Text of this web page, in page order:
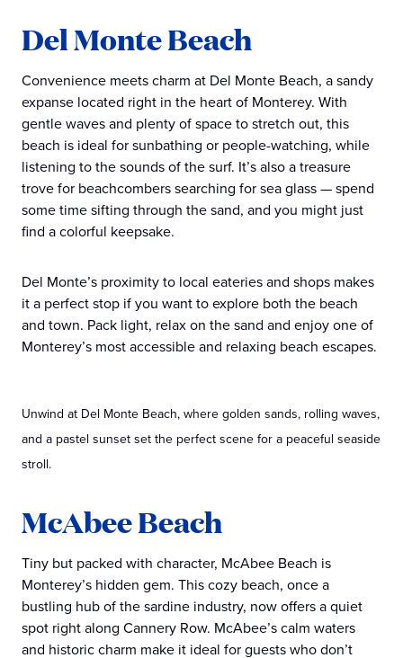
Del Monte Beach
Convenience meets charm at Del Monte Beach, a sandy
expanse located right in the heart of Monterey. With
gentle waves and plenty of space to stretch out, this
beach is ideal for sunbathing or people-watching, while
listening to the sounds of the surf. It’s also a treasure
trove for beachcombers searching for sea glass — spend
some time sifting through the sand, and you might just
find a colorful keepsake.
Del Monte’s proximity to local eateries and shops makes
it a perfect stop if you want to explore both the beach
and town. Pack light, relax on the sand and enjoy one of
Monterey’s most accessible and relaxing beach escapes.
Unwind at Del Monte Beach, where golden sands, rolling waves,
and a pastel sunset set the perfect scene for a peaceful seaside
stroll.
McAbee Beach
Tiny but packed with character, McAbee Beach is
Monterey’s hidden gem. This cozy beach, once a
bustling hub of the sardine industry, now offers a quiet
spot right along Cannery Row. McAbee’s calm waters
and historic charm make it ideal for guests who don’t